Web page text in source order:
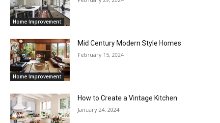
Home Improvement
Home Improvement
Mid Century Modern Style Homes
February 15, 2024
How to Create a Vintage Kitchen
January 24, 2024